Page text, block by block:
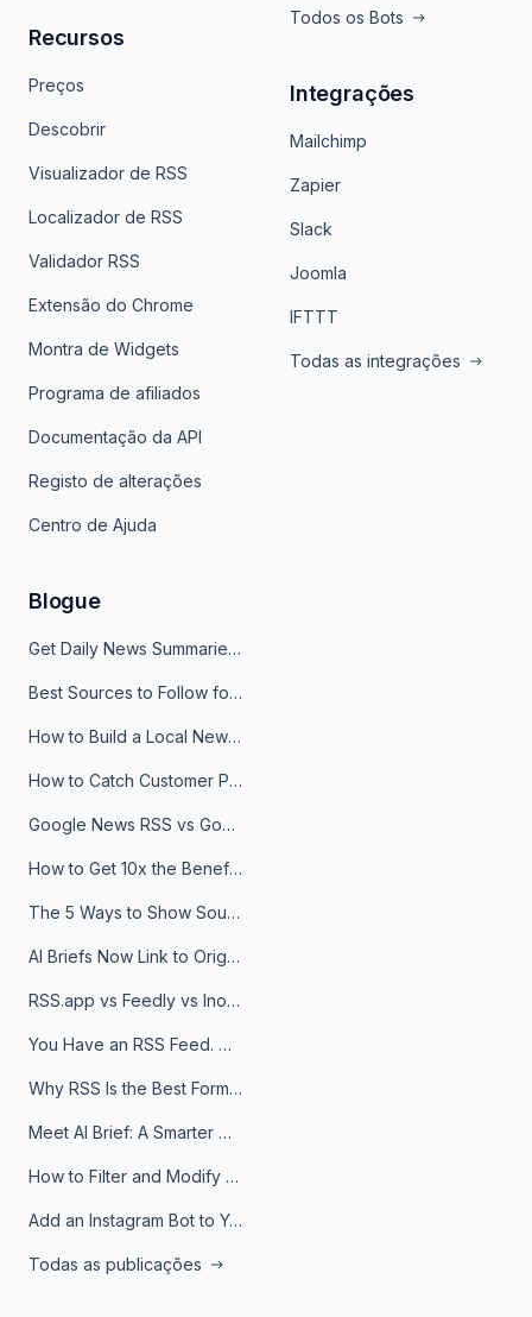
Recursos
Preços
Descobrir
Visualizador de RSS
Localizador de RSS
Validador RSS
Extensão do Chrome
Montra de Widgets
Programa de afiliados
Documentação da API
Registo de alterações
Centro de Ajuda
Todos os Bots
Integrações
Mailchimp
Zapier
Slack
Joomla
IFTTT
Todas as integrações
Blogue
Get Daily News Summaries About Any Topic in Telegram, Discord, Slack, and Email
Best Sources to Follow for Crypto News in Your Reader (2026)
How to Build a Local News Hub That Updates Itself
How to Catch Customer Problems Before They Become Support Tickets
Google News RSS vs Google Alerts: Which Is Better for News Monitoring?
How to Get 10x the Benefits of Google Alerts
The 5 Ways to Show Sources in Your AI Brief, And When to Use Each
AI Briefs Now Link to Original Sources. Here's Why It Matters
RSS.app vs Feedly vs Inoreader: Which One Is Actually Right for You?
You Have an RSS Feed. Now What?
Why RSS Is the Best Format for AI Agents in 2026
Meet AI Brief: A Smarter Way to Stay on Top of Information
How to Filter and Modify RSS Feeds
Add an Instagram Bot to Your Telegram Channel, Group, or Topic
Todas as publicações